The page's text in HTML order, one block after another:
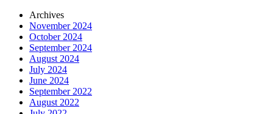
Archives
November 2024
October 2024
September 2024
August 2024
July 2024
June 2024
September 2022
August 2022